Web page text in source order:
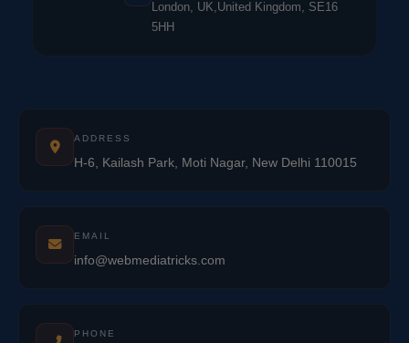
London, UK,United Kingdom, SE16
5HH
ADDRESS
H-6, Kailash Park, Moti Nagar, New Delhi 110015
EMAIL
info@webmediatricks.com
PHONE